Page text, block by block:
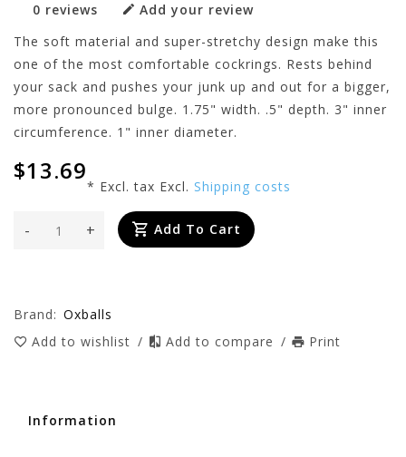
0 reviews
Add your review
The soft material and super-stretchy design make this
one of the most comfortable cockrings. Rests behind
your sack and pushes your junk up and out for a bigger,
more pronounced bulge. 1.75" width. .5" depth. 3" inner
circumference. 1" inner diameter.
$13.69
* Excl. tax Excl. Shipping costs
+
- Add To Cart
Brand: Oxballs
Add to wishlist / Add to compare / Print
Information